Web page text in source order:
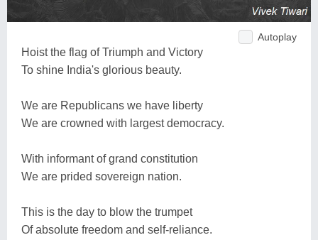
Autoplay
Hoist the flag of Triumph and Victory
To shine India's glorious beauty.
We are Republicans we have liberty
We are crowned with largest democracy.
With informant of grand constitution
We are prided sovereign nation.
This is the day to blow the trumpet
Of absolute freedom and self-reliance.